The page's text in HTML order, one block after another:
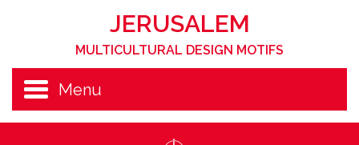
JERUSALEM
MULTICULTURAL DESIGN MOTIFS
Menu